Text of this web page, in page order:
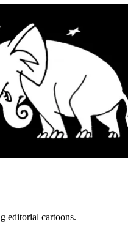
editorial cartoons.